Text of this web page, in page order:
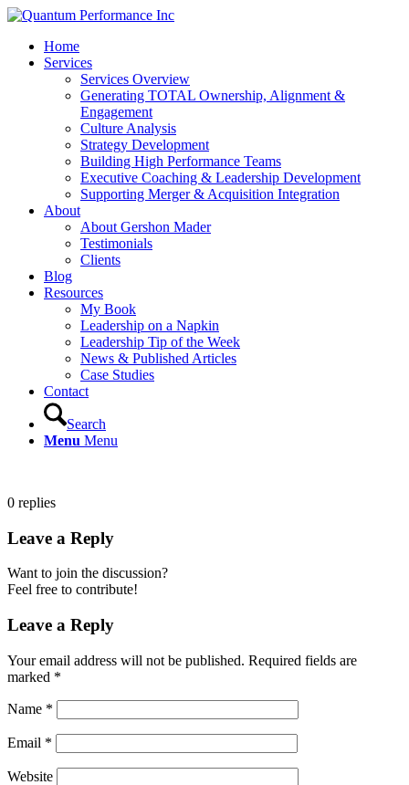
Home
Services
Services Overview
Generating TOTAL Ownership, Alignment &
Engagement
Culture Analysis
Strategy Development
Building High Performance Teams
Executive Coaching & Leadership Development
Supporting Merger & Acquisition Integration
About
About Gershon Mader
Testimonials
Clients
Blog
Resources
My Book
Leadership on a Napkin
Leadership Tip of the Week
News & Published Articles
Case Studies
Contact
Search
Menu Menu
0 replies
Leave a Reply
Want to join the discussion?
Feel free to contribute!
Leave a Reply
Your email address will not be published. Required fields are
marked *
Name *
Email *
Website